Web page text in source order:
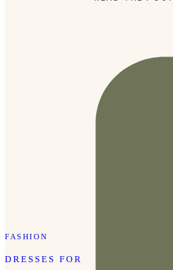
FASHION
DRESSES FOR